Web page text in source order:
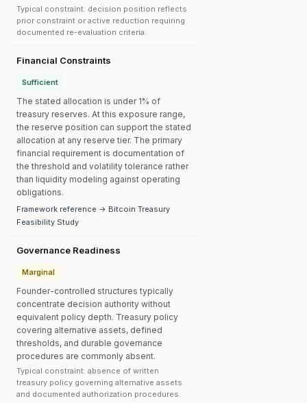
Typical constraint: decision position reflects
prior constraint or active reduction requiring
documented re-evaluation criteria.
Financial Constraints
Sufficient
The stated allocation is under 1% of
treasury reserves. At this exposure range,
the reserve position can support the stated
allocation at any reserve tier. The primary
financial requirement is documentation of
the threshold and volatility tolerance rather
than liquidity modeling against operating
obligations.
Framework reference → Bitcoin Treasury
Feasibility Study
Governance Readiness
Marginal
Founder-controlled structures typically
concentrate decision authority without
equivalent policy depth. Treasury policy
covering alternative assets, defined
thresholds, and durable governance
procedures are commonly absent.
Typical constraint: absence of written
treasury policy governing alternative assets
and documented authorization procedures.